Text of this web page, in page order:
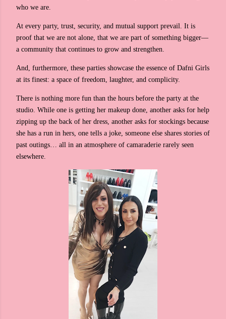
who we are.
At every party, trust, security, and mutual support prevail. It is
proof that we are not alone, that we are part of something bigger—
a community that continues to grow and strengthen.
And, furthermore, these parties showcase the essence of Dafni Girls
at its finest: a space of freedom, laughter, and complicity.
There is nothing more fun than the hours before the party at the
studio. While one is getting her makeup done, another asks for help
zipping up the back of her dress, another asks for stockings because
she has a run in hers, one tells a joke, someone else shares stories of
past outings… all in an atmosphere of camaraderie rarely seen
elsewhere.